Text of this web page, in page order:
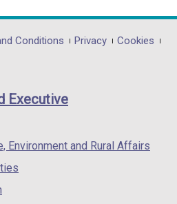
opens
in
/
Conditions Privacy
Cookies
Executive
Environment and Rural Affairs